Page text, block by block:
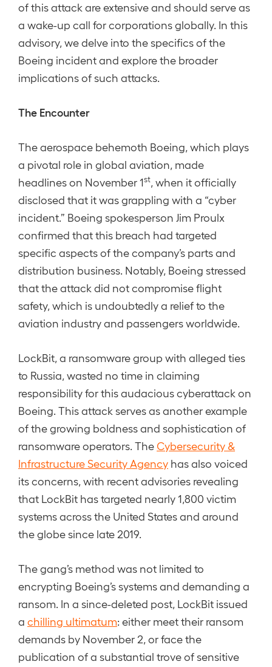
of this attack are extensive and should serve as
a wake-up call for corporations globally. In this
advisory, we delve into the specifics of the
Boeing incident and explore the broader
implications of such attacks.
The Encounter
The aerospace behemoth Boeing, which plays
a pivotal role in global aviation, made
headlines on November 1st , when it officially
disclosed that it was grappling with a “cyber
incident.” Boeing spokesperson Jim Proulx
confirmed that this breach had targeted
specific aspects of the company’s parts and
distribution business. Notably, Boeing stressed
that the attack did not compromise flight
safety, which is undoubtedly a relief to the
aviation industry and passengers worldwide.
LockBit, a ransomware group with alleged ties
to Russia, wasted no time in claiming
responsibility for this audacious cyberattack on
Boeing. This attack serves as another example
of the growing boldness and sophistication of
ransomware operators. TheCybersecurity &
Infrastructure Security Agency has also voiced
its concerns, with recent advisories revealing
that LockBit has targeted nearly 1,800 victim
systems across the United States and around
the globe since late 2019.
The gang’s method was not limited to
encrypting Boeing’s systems and demanding a
ransom. In a since-deleted post, LockBit issued
a chilling ultimatum: either meet their ransom
demands by November 2, or face the
publication of a substantial trove of sensitive